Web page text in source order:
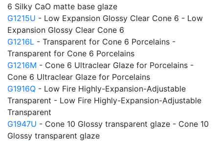
6 Silky CaO matte base glaze
G1215U - Low Expansion Glossy Clear Cone 6 - Low
Expansion Glossy Clear Cone 6
G1216L - Transparent for Cone 6 Porcelains -
Transparent for Cone 6 Porcelains
G1216M - Cone 6 Ultraclear Glaze for Porcelains -
Cone 6 Ultraclear Glaze for Porcelains
G1916Q - Low Fire Highly-Expansion-Adjustable
Transparent - Low Fire Highly-Expansion-Adjustable
Transparent
G1947U - Cone 10 Glossy transparent glaze - Cone 10
Glossy transparent glaze